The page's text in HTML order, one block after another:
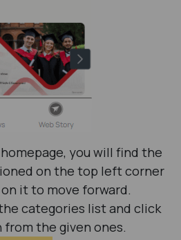
you will find the
on the top left corner
it to move forward.
categories list and click
the given ones.